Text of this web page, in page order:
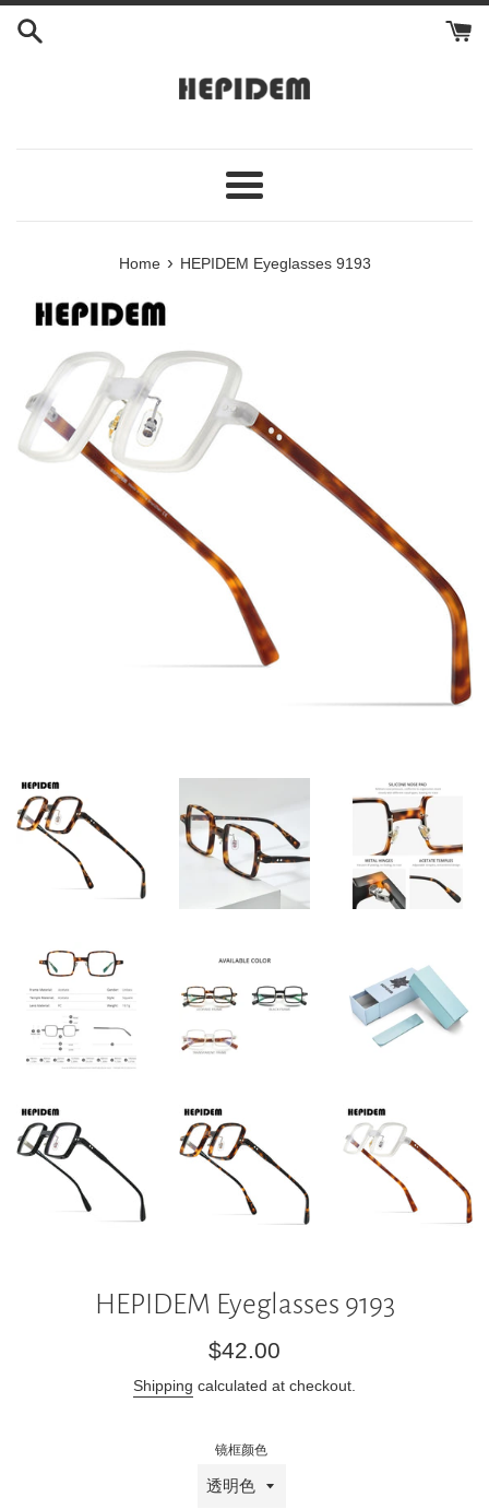
Skip
Menu
Home › HEPIDEM Eyeglasses 9193
HEPIDEM Eyeglasses 9193
Regular
$42.00
Shipping calculated at checkout.
镜框颜色